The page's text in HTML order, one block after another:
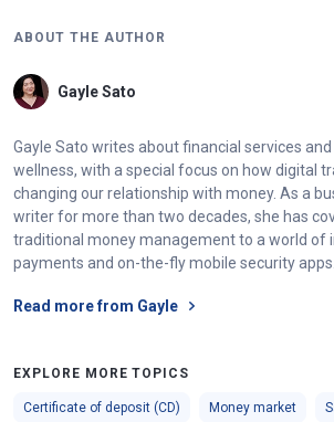
ABOUT THE AUTHOR
Gayle Sato
Gayle Sato writes about financial services
wellness, with a special focus on how digital
changing our relationship with money. As a
writer for more than two decades, she has
traditional money management to a world of
payments and on-the-fly mobile security apps.
Read more from Gayle
EXPLORE MORE TOPICS
Certificate of deposit (CD) Money market